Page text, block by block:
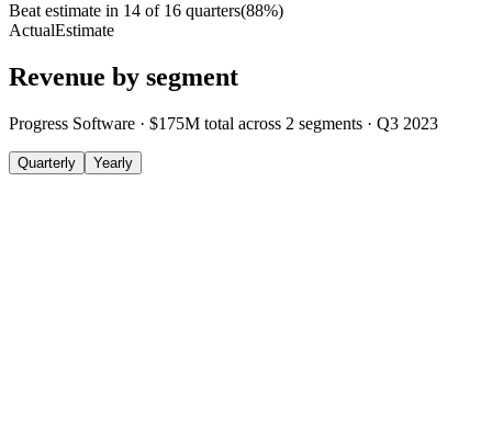
Beat estimate in 14 of 16 quarters(88%)
ActualEstimate
Revenue by segment
Progress Software · $175M total across 2 segments · Q3 2023
Quarterly Yearly